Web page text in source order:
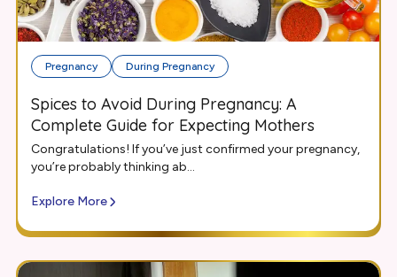
Pregnancy During Pregnancy
Spices to Avoid During Pregnancy: A
Complete Guide for Expecting Mothers
Congratulations! If you’ve just confirmed your pregnancy,
you’re probably thinking ab...
Explore More